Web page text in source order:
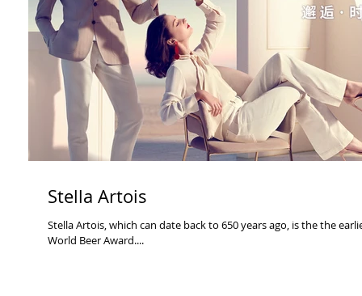
Stella Artois
Stella Artois, which can date back to 650 years ago, is the the
World Beer Award....